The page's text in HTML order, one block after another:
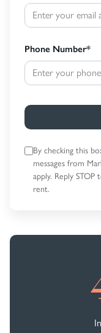
Phone Number*
By checking this
messages from
apply. Reply
rent.